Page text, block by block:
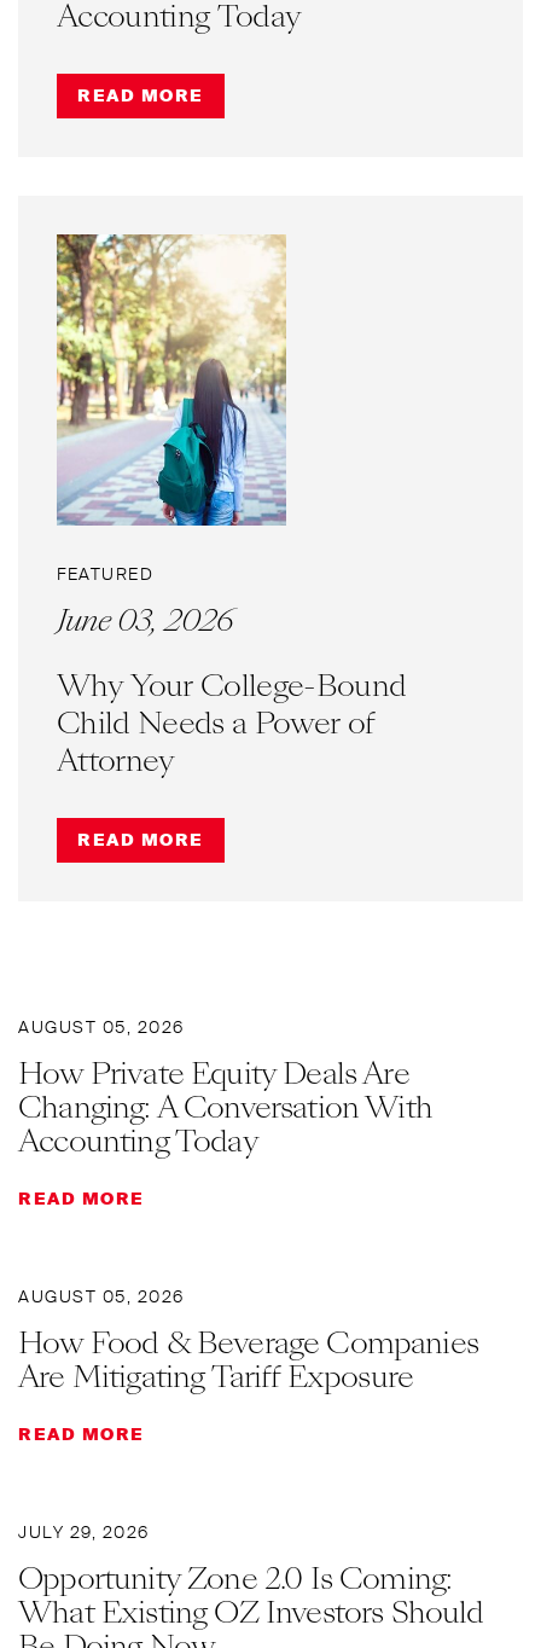
Accounting Today
READ MORE
FEATURED
June 03, 2026
Why Your College-Bound
Child Needs a Power of
Attorney
READ MORE
AUGUST 05, 2026
How Private Equity Deals Are
Changing: A Conversation With
Accounting Today
READ MORE
AUGUST 05, 2026
How Food & Beverage Companies
Are Mitigating Tariff Exposure
READ MORE
JULY 29, 2026
Opportunity Zone 2.0 Is Coming:
What Existing OZ Investors Should